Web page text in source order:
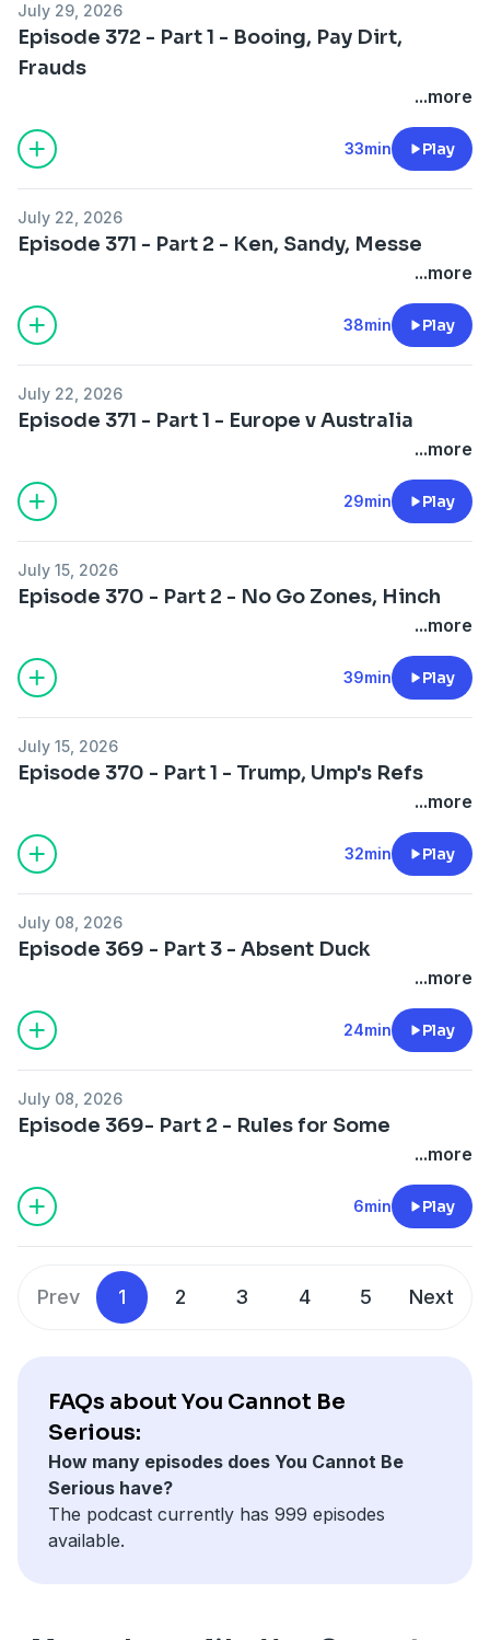
July 29, 2026
Episode 372 - Part 1 - Booing, Pay Dirt,
Frauds
...more
33min Play
July 22, 2026
Episode 371 - Part 2 - Ken, Sandy, Messe
...more
38min Play
July 22, 2026
Episode 371 - Part 1 - Europe v Australia
...more
29min Play
July 15, 2026
Episode 370 - Part 2 - No Go Zones, Hinch
...more
39min Play
July 15, 2026
Episode 370 - Part 1 - Trump, Ump's Refs
...more
32min Play
July 08, 2026
Episode 369 - Part 3 - Absent Duck
...more
24min Play
July 08, 2026
Episode 369- Part 2 - Rules for Some
...more
6min Play
Prev 1 2 3 4 5 Next
FAQs about You Cannot Be
Serious:
How many episodes does You Cannot Be
Serious have?
The podcast currently has 999 episodes
available.